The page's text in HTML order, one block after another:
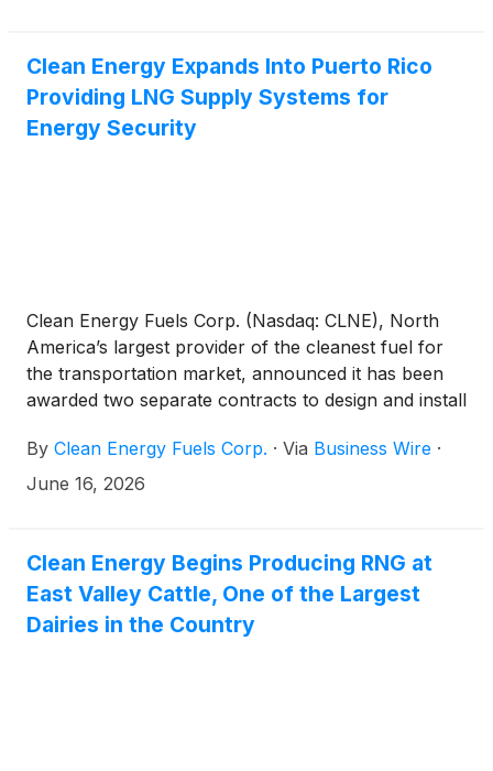
Clean Energy Expands Into Puerto Rico
Providing LNG Supply Systems for
Energy Security
Clean Energy Fuels Corp. (Nasdaq: CLNE), North
America’s largest provider of the cleanest fuel for
the transportation market, announced it has been
awarded two separate contracts to design and install
to-power applications in Puerto Rico. The projects
signed with P.R. Energy Partners and a global
By Clean Energy Fuels Corp. · Via Business Wire ·
June 16, 2026
Clean Energy Begins Producing RNG at
East Valley Cattle, One of the Largest
Dairies in the Country